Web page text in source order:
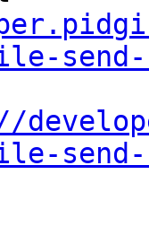
send-
send-